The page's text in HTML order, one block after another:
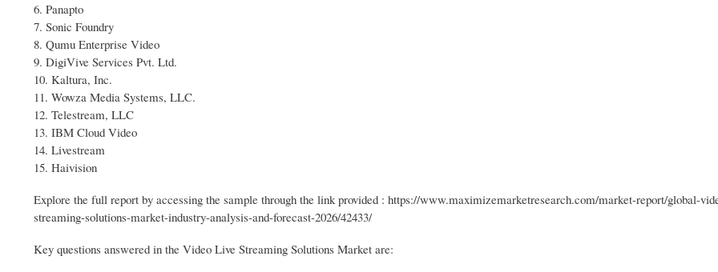
6. Panapto
7. Sonic Foundry
8. Qumu Enterprise Video
9. DigiVive Services Pvt. Ltd.
10. Kaltura, Inc.
11. Wowza Media Systems, LLC.
12. Telestream, LLC
13. IBM Cloud Video
14. Livestream
15. Haivision
Explore the full report by accessing the sample through the link provided : https://www.maximizemarketresearch.com/market-report/global-
streaming-solutions-market-industry-analysis-and-forecast-2026/42433/
Key questions answered in the Video Live Streaming Solutions Market are: